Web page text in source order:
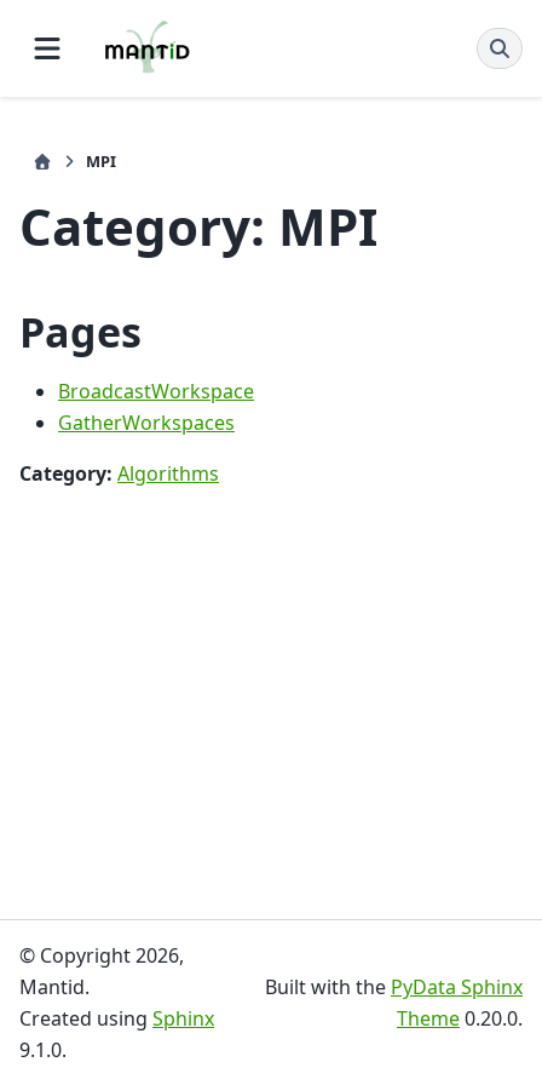
MPI
Category: MPI
Pages
BroadcastWorkspace
GatherWorkspaces
Category: Algorithms
© Copyright 2026,
Mantid.
Created using Sphinx
9.1.0.
Built with the PyData Sphinx
Theme0.20.0.